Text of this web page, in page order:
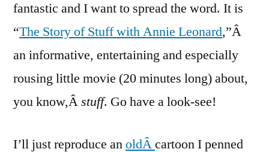
fantastic and I want to spread the word. It is
“The Story of Stuff with Annie Leonard,”Â
an informative, entertaining and especially
rousing little movie (20 minutes long) about,
you know,Âstuff. Go have a look-see!
I’ll just reproduce anoldÂcartoon I penned